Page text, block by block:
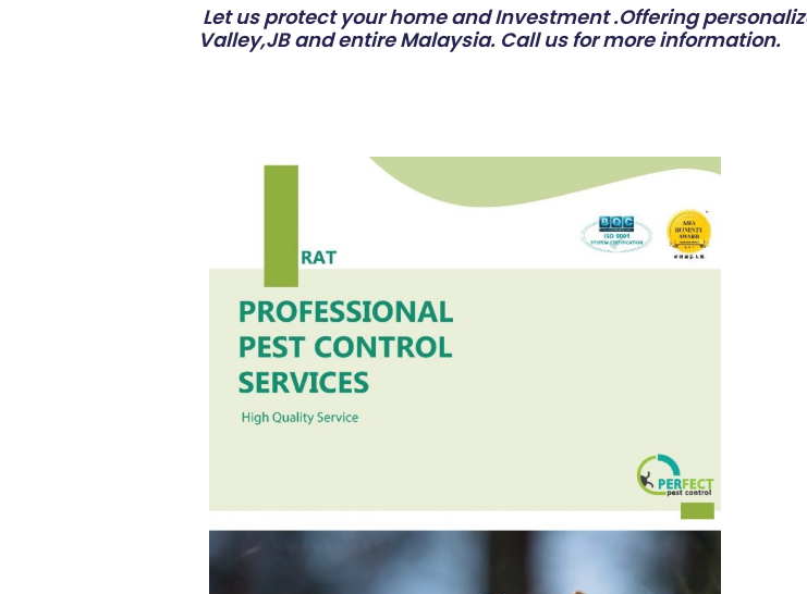
Let us protect your home and Investment .Offering
Valley,JB and entire Malaysia. Call us for more information.